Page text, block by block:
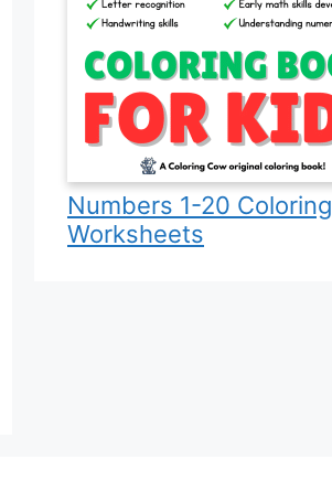
Numbers 1-20 Coloring
Worksheets